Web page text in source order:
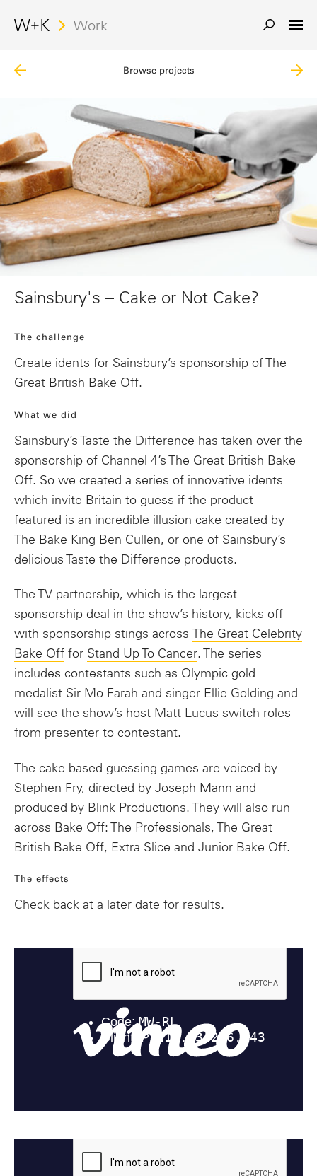
Work
Browse projects
Sainsbury's – Cake or Not Cake?
The challenge
Create idents for Sainsbury’s sponsorship of The
Great British Bake Off.
What we did
Sainsbury’s Taste the Difference has taken over the
sponsorship of Channel 4’s The Great British Bake
Off. So we created a series of innovative idents
which invite Britain to guess if the product
featured is an incredible illusion cake created by
The Bake King Ben Cullen, or one of Sainsbury’s
delicious Taste the Difference products.
The TV partnership, which is the largest
sponsorship deal in the show’s history, kicks off
with sponsorship stings across The Great Celebrity
Bake Off for Stand Up To Cancer. The series
includes contestants such as Olympic gold
medalist Sir Mo Farah and singer Ellie Golding and
will see the show’s host Matt Lucus switch roles
from presenter to contestant.
The cake-based guessing games are voiced by
Stephen Fry, directed by Joseph Mann and
produced by Blink Productions. They will also run
across Bake Off: The Professionals, The Great
British Bake Off, Extra Slice and Junior Bake Off.
The effects
Check back at a later date for results.